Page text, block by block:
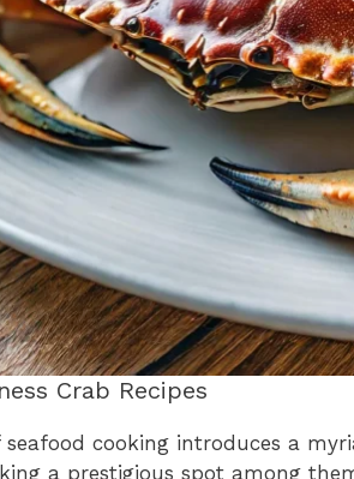
Crab Recipes
cooking introduces a
a prestigious spot among